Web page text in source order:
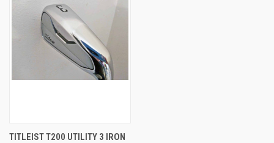
TITLEIST T200 UTILITY 3 IRON